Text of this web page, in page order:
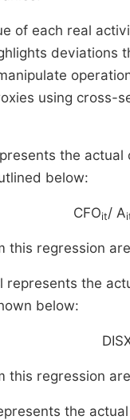
of each real
deviations
using cross-
the
below:
CFOit/ A
this regression are
represents the
below:
this regression are
the